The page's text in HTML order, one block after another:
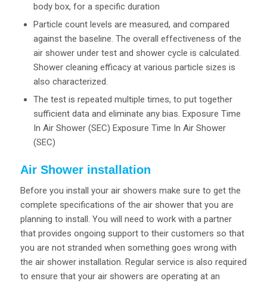
body box, for a specific duration
Particle count levels are measured, and compared
against the baseline. The overall effectiveness of the
air shower under test and shower cycle is calculated.
Shower cleaning efficacy at various particle sizes is
also characterized.
The test is repeated multiple times, to put together
sufficient data and eliminate any bias. Exposure Time
In Air Shower (SEC) Exposure Time In Air Shower
(SEC)
Air Shower installation
Before you install your air showers make sure to get the
complete specifications of the air shower that you are
planning to install. You will need to work with a partner
that provides ongoing support to their customers so that
you are not stranded when something goes wrong with
the air shower installation. Regular service is also required
to ensure that your air showers are operating at an